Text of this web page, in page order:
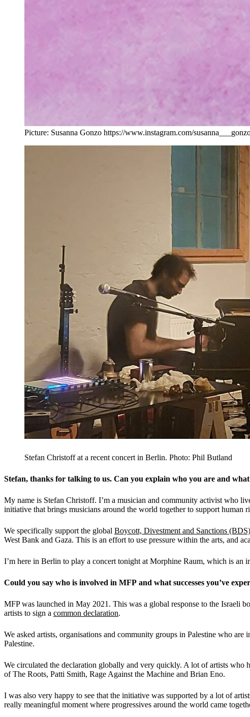
Picture: Susanna Gonzo https://www.instagram.com/
Stefan Christoff at a recent concert in Berlin. Photo: Phil Butland
Stefan, thanks for talking to us. Can you explain who you are and
My name is Stefan Christoff. I’m a musician and community activist who
initiative that brings musicians around the world together to support human
We specifically support the global Boycott, Divestment and Sanctions (BDS)
West Bank and Gaza. This is an effort to use pressure within the arts, and
I’m here in Berlin to play a concert tonight at Morphine Raum, which is an
Could you say who is involved in MFP and what successes you’ve
MFP was launched in May 2021. This was a global response to the Israeli
artists to sign a common declaration.
We asked artists, organisations and community groups in Palestine who are
Palestine.
We circulated the declaration globally and very quickly. A lot of artists who
of The Roots, Patti Smith, Rage Against the Machine and Brian Eno.
I was also very happy to see that the initiative was supported by a lot of
really meaningful moment where progressives around the world came